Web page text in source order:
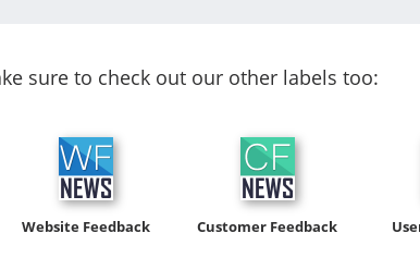
sure to check out our other labels too:
Website Feedback Customer Feedback